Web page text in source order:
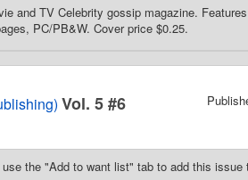
and TV Celebrity gossip magazine.
PC/PB&W. Cover price $0.25.
Vol. 5 #6
the "Add to want list" tab to add this issue